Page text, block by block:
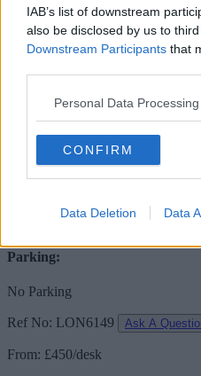
IAB’s list of downstream
also be disclosed by us to
Downstream Participants that
Personal Data
CONFIRM
Data Deletion Data
Desks available
120 to 160 desks
Meeting Room:
Free Usage
Parking:
No Parking
Ref No: LON6149 Ask A
From: £450/desk